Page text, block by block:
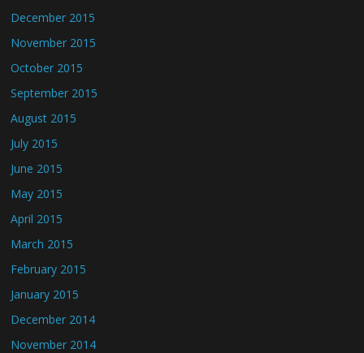
December 2015
November 2015
October 2015
September 2015
August 2015
July 2015
June 2015
May 2015
April 2015
March 2015
February 2015
January 2015
December 2014
November 2014